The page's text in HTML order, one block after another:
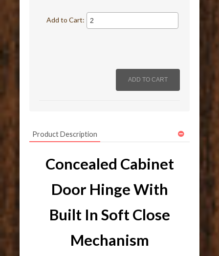
Add to Cart:
Product Description
Concealed Cabinet
Door Hinge With
Built In Soft Close
Mechanism